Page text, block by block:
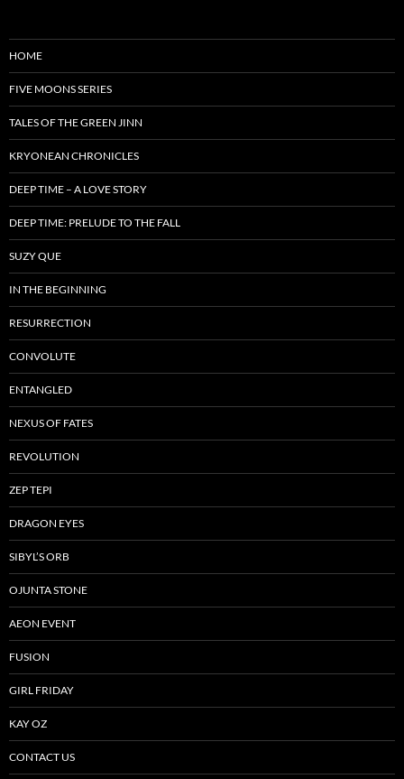
HOME
FIVE MOONS SERIES
TALES OF THE GREEN JINN
KRYONEAN CHRONICLES
DEEP TIME – A LOVE STORY
DEEP TIME: PRELUDE TO THE FALL
SUZY QUE
IN THE BEGINNING
RESURRECTION
CONVOLUTE
ENTANGLED
NEXUS OF FATES
REVOLUTION
ZEP TEPI
DRAGON EYES
SIBYL’S ORB
OJUNTA STONE
AEON EVENT
FUSION
GIRL FRIDAY
KAY OZ
CONTACT US